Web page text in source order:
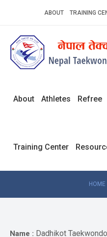
ABOUT TRAINING
About Athletes Refree
Training Center
HOME
Name : Dadhikot
Home
About
Athlets